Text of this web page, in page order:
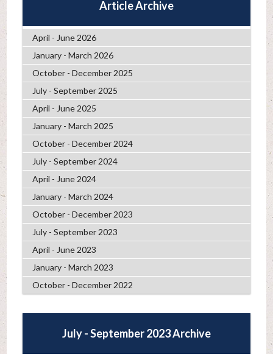
Article Archive
April - June 2026
January - March 2026
October - December 2025
July - September 2025
April - June 2025
January - March 2025
October - December 2024
July - September 2024
April - June 2024
January - March 2024
October - December 2023
July - September 2023
April - June 2023
January - March 2023
October - December 2022
July - September 2023 Archive